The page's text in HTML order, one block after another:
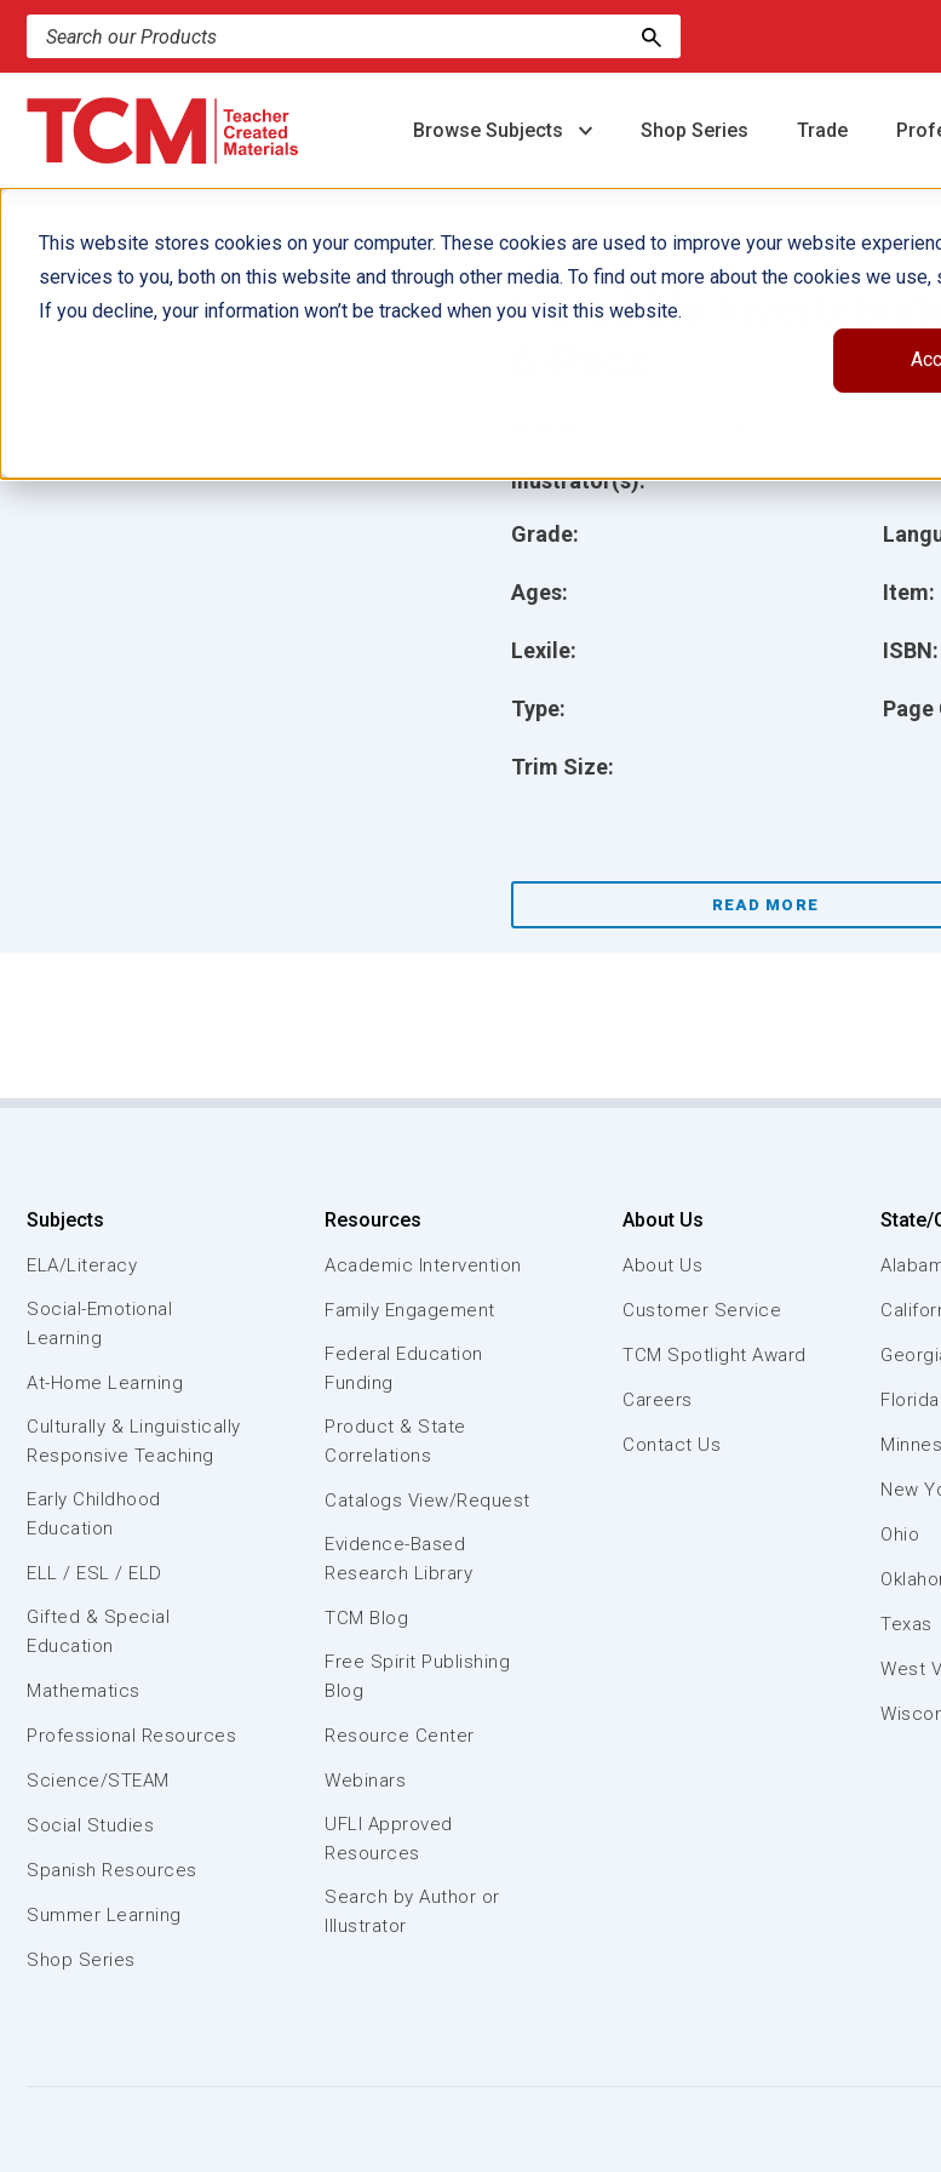
This website stores cookies on your computer. These cookies are used to improve your website
services to you, both on this website and through other media. To find out more about the cookies we use,
If you decline, your information won’t be tracked when you visit this website.
Search products and resources
Browse Subjects Shop Series Trade
Incredible
Grade:
Ages:
Lexile:
Type:
Trim Size:
Item:
ISBN:
Page
Illustrator(s):
READ MORE
Subjects
ELA/Literacy
Social-Emotional
Learning
At-Home Learning
Culturally & Linguistically
Responsive Teaching
Early Childhood
Education
ELL / ESL / ELD
Gifted & Special
Education
Mathematics
Professional Resources
Science/STEAM
Social Studies
Spanish Resources
Summer Learning
Shop Series
Resources
Academic Intervention
Family Engagement
Federal Education
Funding
Product & State
Correlations
Catalogs View/Request
Evidence-Based
Research Library
TCM Blog
Free Spirit Publishing
Blog
Resource Center
Webinars
UFLI Approved
Resources
Search by Author or
Illustrator
About Us
About Us
Customer Service
TCM Spotlight Award
Careers
Contact Us
State/
Florida
New
Ohio
Texas
West